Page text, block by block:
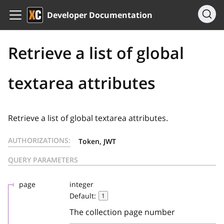
Developer Documentation
Retrieve a list of global
textarea attributes
Retrieve a list of global textarea attributes.
AUTHORIZATIONS:
Token, JWT
QUERY PARAMETERS
page
integer
Default:
1
The collection page number